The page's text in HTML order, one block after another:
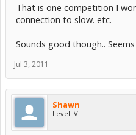
That is one competition I
connection to slow. etc.
Sounds good though..
Jul 3, 2011
Shawn
Level IV